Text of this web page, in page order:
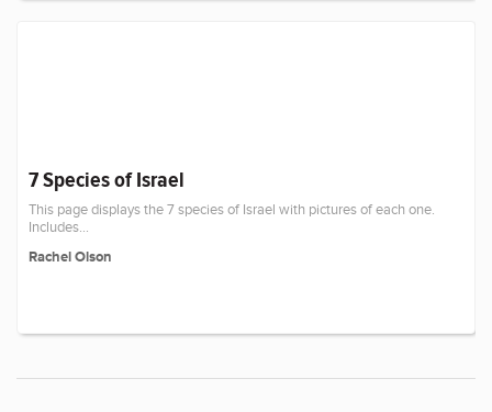
7 Species of Israel
This page displays the 7 species of Israel with pictures of each one.
Includes...
Rachel Olson